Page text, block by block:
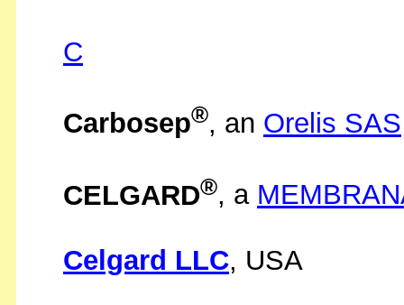
C
Carbosep®, an Orelis SAS
CELGARD®, a
Celgard LLC, USA